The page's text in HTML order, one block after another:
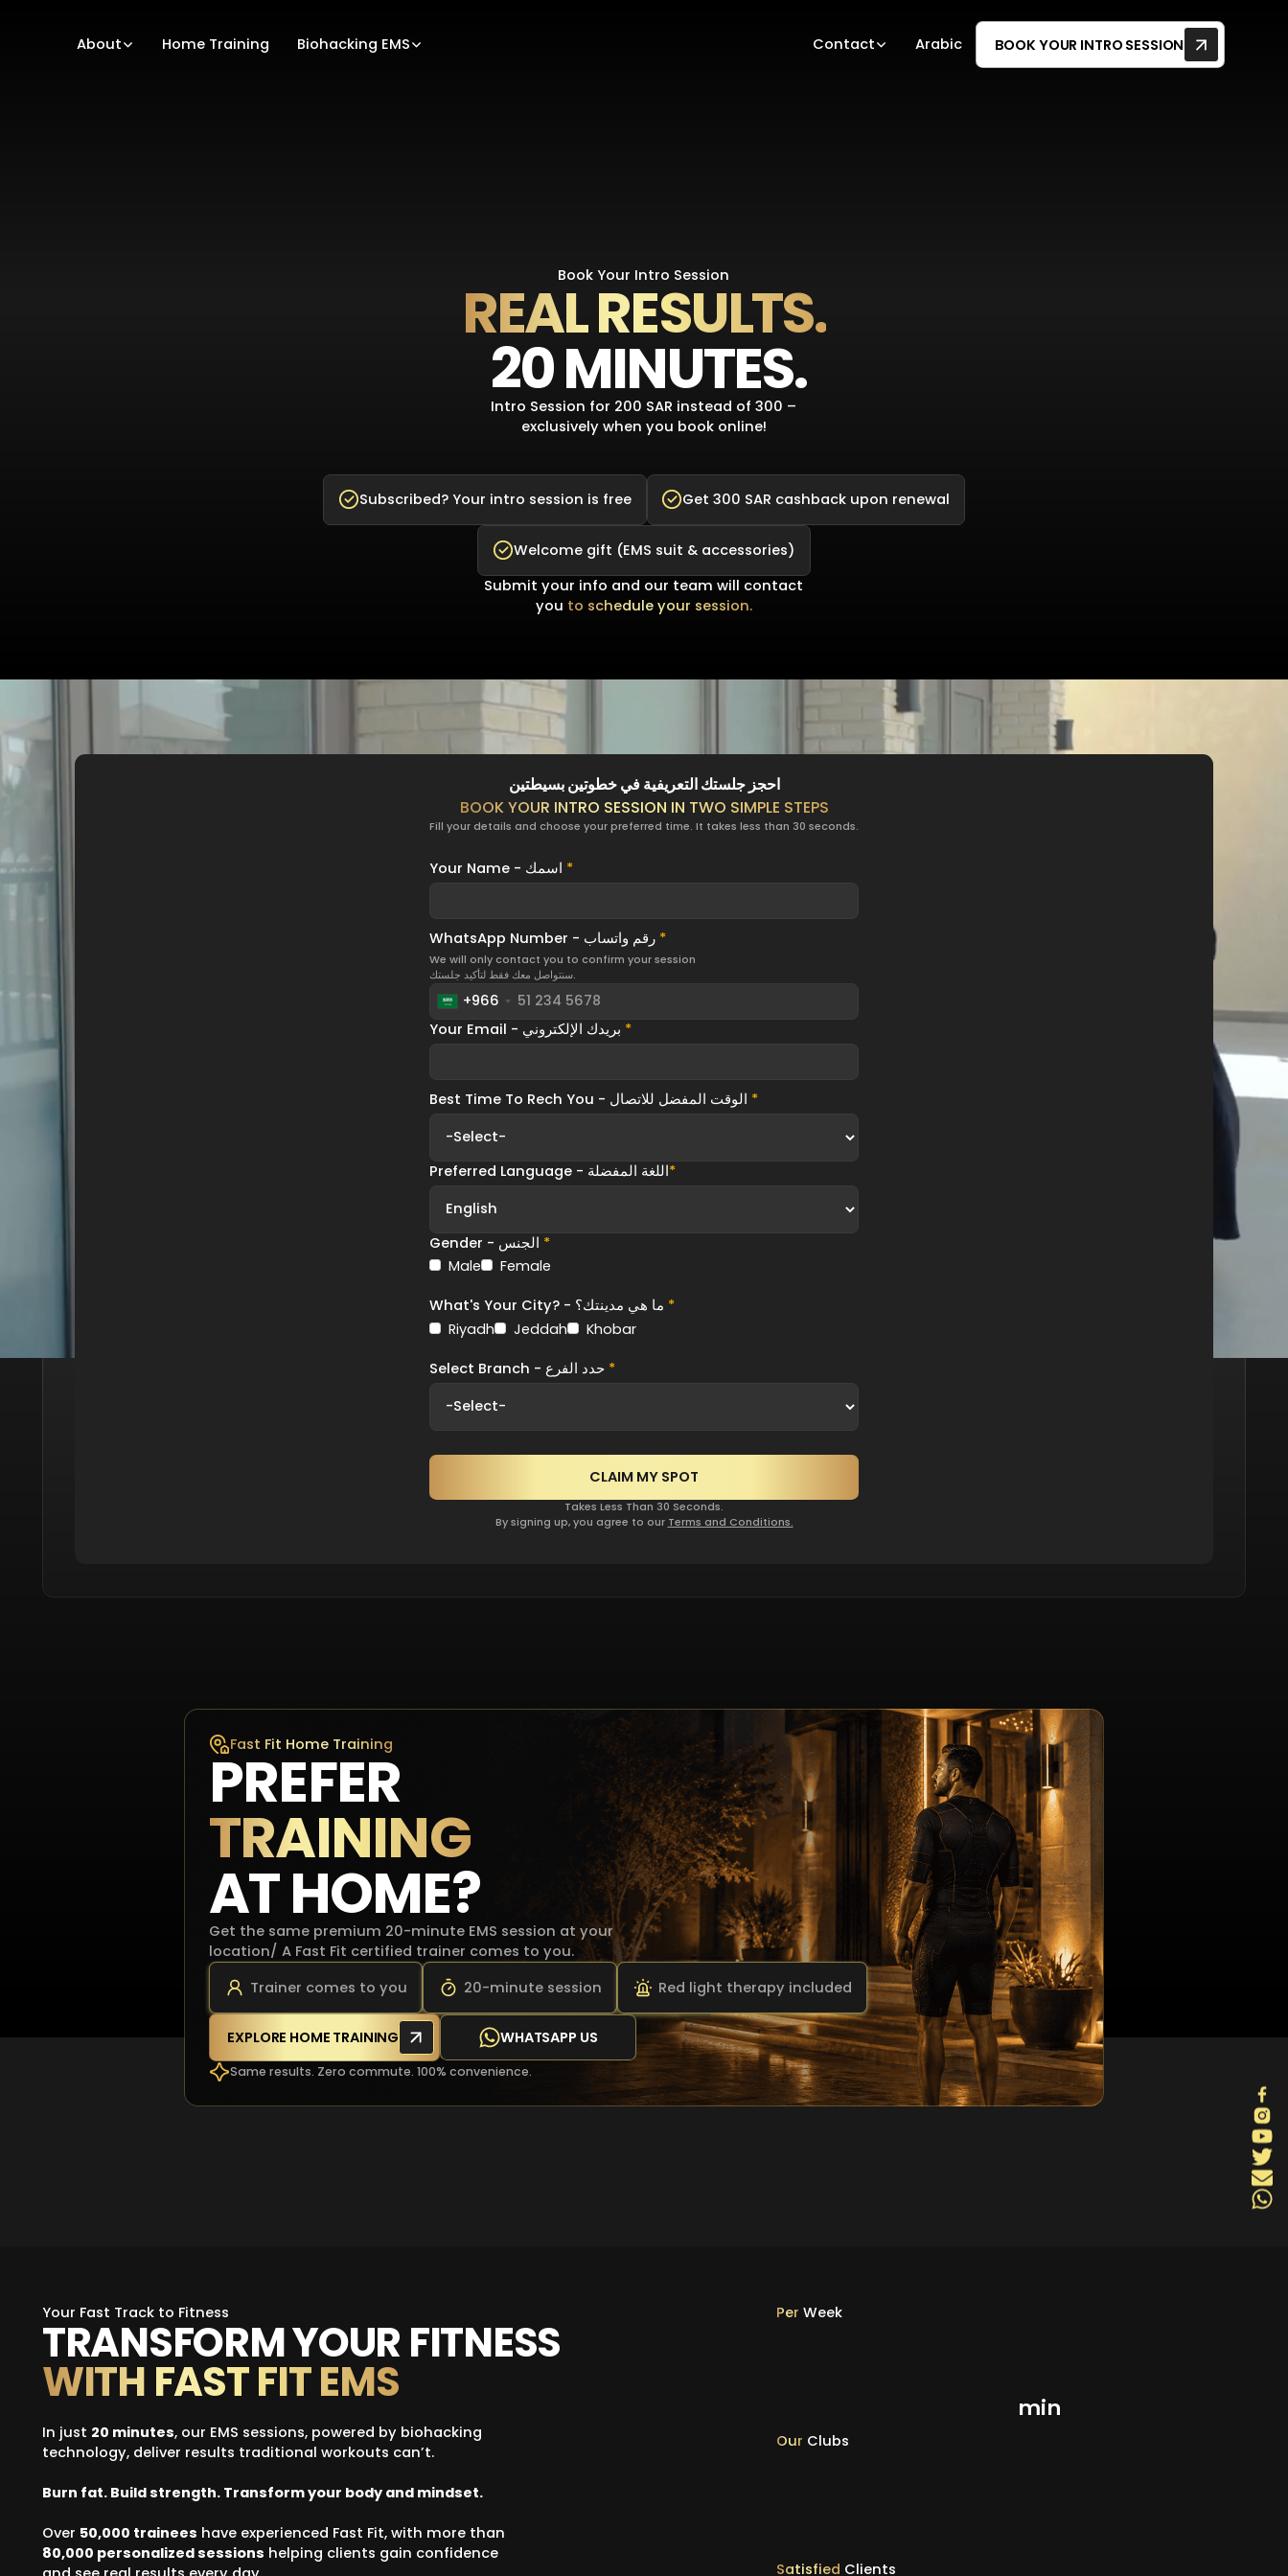
About Home Training Biohacking EMS Contact Arabic BOOK YOUR INTRO SESSION
Book Your Intro Session
REAL RESULTS.
20 MINUTES.
Intro Session for 200 SAR instead of 300 –
exclusively when you book online!
Subscribed? Your intro session is free Get 300 SAR cashback upon renewal
Welcome gift (EMS suit & accessories)
Submit your info and our team will contact
you to schedule your session.
احجز جلستك التعريفية في خطوتين بسيطتين
BOOK YOUR INTRO SESSION IN TWO SIMPLE STEPS
Fill your details and choose your preferred time. It takes less than 30 seconds.
*
*
We will only contact you to confirm your session
سنتواصل معك فقط لتأكيد جلستك.
+966
*
*
Preferred Language - اللغة المفضلة*
*
Male
Female
*
Riyadh
Jeddah Khobar
*
Takes Less Than 30 Seconds.
By signing up, you agree to our Terms and Conditions.
Fast Fit Home Training
PREFER
TRAINING
AT HOME?
Get the same premium 20-minute EMS session at your
location/ A Fast Fit certified trainer comes to you.
Trainer comes to you
20-minute session Red light therapy included
EXPLORE HOME TRAINING WHATSAPP US
Same results. Zero commute. 100% convenience.
Your Fast Track to Fitness
TRANSFORM YOUR FITNESS
WITH FAST FIT EMS
In just 20 minutes, our EMS sessions, powered by biohacking
technology, deliver results traditional workouts can’t.
Burn fat. Build strength. Transform your body and mindset.
Over 50,000 trainees have experienced Fast Fit, with more than
80,000 personalized sessions helping clients gain confidence
Per Week
min
Our Clubs
Satisfied Clients